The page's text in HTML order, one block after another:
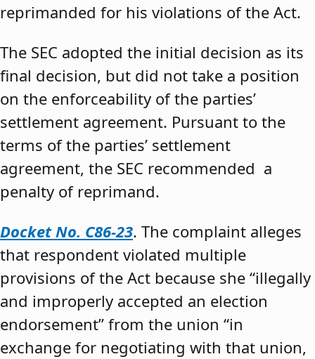
reprimanded for his violations of the Act.
The SEC adopted the initial decision as its
final decision, but did not take a position
on the enforceability of the parties’
settlement agreement. Pursuant to the
terms of the parties’ settlement
agreement, the SEC recommended a
penalty of reprimand.
Docket No. C86-23. The complaint alleges
that respondent violated multiple
provisions of the Act because she “illegally
and improperly accepted an election
endorsement” from the union “in
exchange for negotiating with that union,